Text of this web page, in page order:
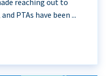
reaching out to
PTAs have been ...